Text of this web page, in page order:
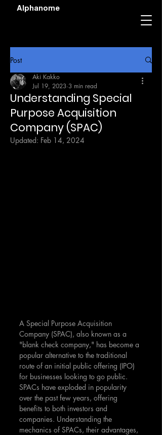
Alphanome
Post
Understanding Special
Purpose Acquisition
Company (SPAC)
Aki Kakko
Jul 19, 2023 3 min read
Updated: Feb 14, 2024
A Special Purpose Acquisition
Company (SPAC), also known as a
"blank check company," has become a
popular alternative to the traditional
route of an initial public offering (IPO)
for businesses looking to go public.
SPACs have exploded in popularity
over the past few years, offering
benefits to both investors and
companies. Understanding the
mechanics of SPACs, their advantages,